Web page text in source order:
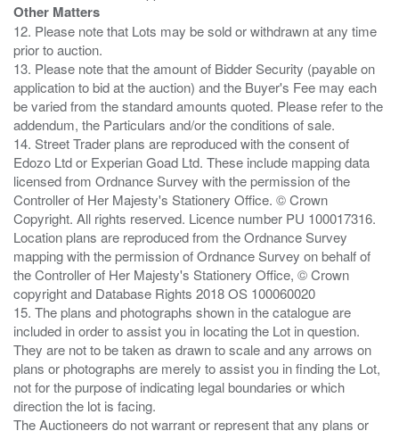
Other Matters
12. Please note that Lots may be sold or withdrawn at any time
prior to auction.
13. Please note that the amount of Bidder Security (payable on
application to bid at the auction) and the Buyer's Fee may each
be varied from the standard amounts quoted. Please refer to the
addendum, the Particulars and/or the conditions of sale.
14. Street Trader plans are reproduced with the consent of
Edozo Ltd or Experian Goad Ltd. These include mapping data
licensed from Ordnance Survey with the permission of the
Controller of Her Majesty's Stationery Office. © Crown
Copyright. All rights reserved. Licence number PU 100017316.
Location plans are reproduced from the Ordnance Survey
mapping with the permission of Ordnance Survey on behalf of
the Controller of Her Majesty's Stationery Office, © Crown
copyright and Database Rights 2018 OS 100060020
15. The plans and photographs shown in the catalogue are
included in order to assist you in locating the Lot in question.
They are not to be taken as drawn to scale and any arrows on
plans or photographs are merely to assist you in finding the Lot,
not for the purpose of indicating legal boundaries or which
direction the lot is facing.
The Auctioneers do not warrant or represent that any plans or